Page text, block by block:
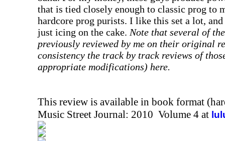
that is tied closely enough to classic prog to
hardcore prog purists. I like this set a lot,
just icing on the cake. Note that several of
previously reviewed by me on their original
consistency the track by track reviews of
appropriate modifications) here.
This review is available in book format
Music Street Journal: 2010 Volume 4 at